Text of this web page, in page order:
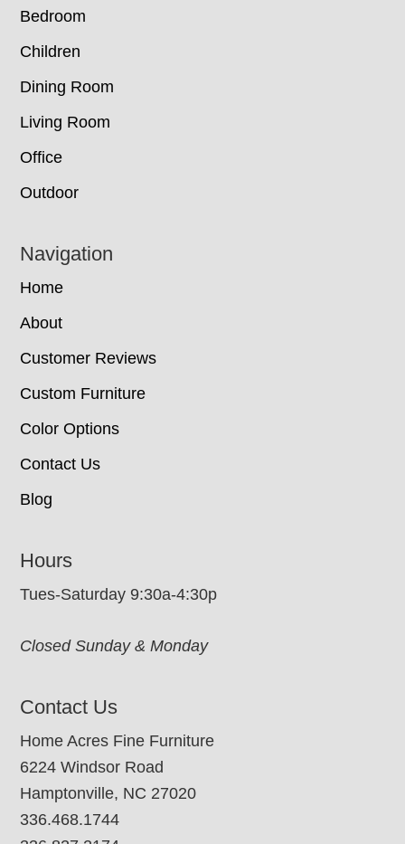
Bedroom
Children
Dining Room
Living Room
Office
Outdoor
Navigation
Home
About
Customer Reviews
Custom Furniture
Color Options
Contact Us
Blog
Hours
Tues-Saturday 9:30a-4:30p
Closed Sunday & Monday
Contact Us
Home Acres Fine Furniture
6224 Windsor Road
Hamptonville, NC 27020
336.468.1744